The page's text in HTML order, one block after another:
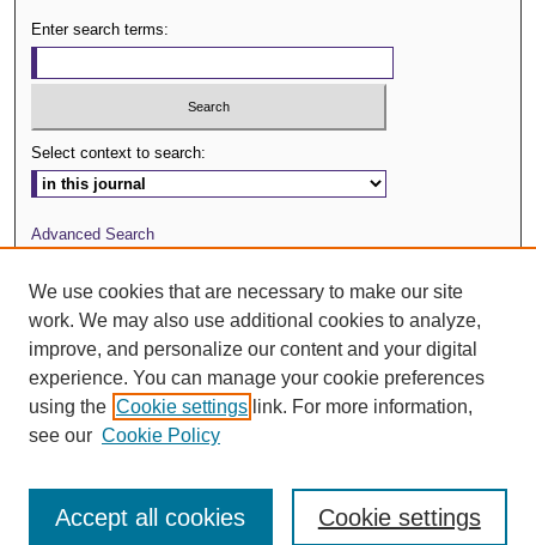
Enter search terms:
Select context to search:
Advanced Search
ISSN: 0029-3571
We use cookies that are necessary to make our site
work. We may also use additional cookies to analyze,
improve, and personalize our content and your digital
experience. You can manage your cookie preferences
using the Cookie settings link. For more information,
see our Cookie Policy
Cookie settings
Accept all cookies